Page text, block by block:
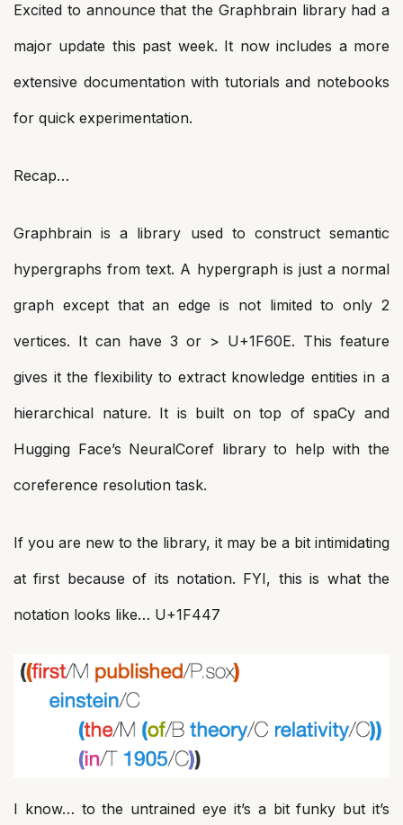
Excited to announce that the Graphbrain library had a
major update this past week. It now includes a more
extensive documentation with tutorials and notebooks
for quick experimentation.
Recap…
Graphbrain is a library used to construct semantic
hypergraphs from text. A hypergraph is just a normal
graph except that an edge is not limited to only 2
vertices. It can have 3 or > U+1F60E. This feature
gives it the flexibility to extract knowledge entities in a
hierarchical nature. It is built on top of spaCy and
Hugging Face’s NeuralCoref library to help with the
coreference resolution task.
If you are new to the library, it may be a bit intimidating
at first because of its notation. FYI, this is what the
notation looks like… U+1F447
I know… to the untrained eye it’s a bit funky but it’s